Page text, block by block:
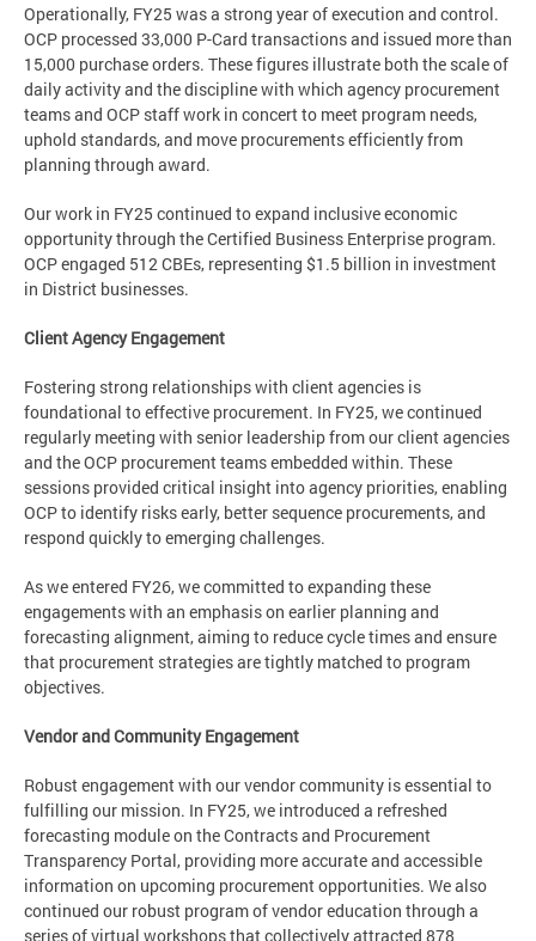
Operationally, FY25 was a strong year of execution and control.
OCP processed 33,000 P-Card transactions and issued more than
15,000 purchase orders. These figures illustrate both the scale of
daily activity and the discipline with which agency procurement
teams and OCP staff work in concert to meet program needs,
uphold standards, and move procurements efficiently from
planning through award.
Our work in FY25 continued to expand inclusive economic
opportunity through the Certified Business Enterprise program.
OCP engaged 512 CBEs, representing $1.5 billion in investment
in District businesses.
Client Agency Engagement
Fostering strong relationships with client agencies is
foundational to effective procurement. In FY25, we continued
regularly meeting with senior leadership from our client agencies
and the OCP procurement teams embedded within. These
sessions provided critical insight into agency priorities, enabling
OCP to identify risks early, better sequence procurements, and
respond quickly to emerging challenges.
As we entered FY26, we committed to expanding these
engagements with an emphasis on earlier planning and
forecasting alignment, aiming to reduce cycle times and ensure
that procurement strategies are tightly matched to program
objectives.
Vendor and Community Engagement
Robust engagement with our vendor community is essential to
fulfilling our mission. In FY25, we introduced a refreshed
forecasting module on the Contracts and Procurement
Transparency Portal, providing more accurate and accessible
information on upcoming procurement opportunities. We also
continued our robust program of vendor education through a
series of virtual workshops that collectively attracted 878